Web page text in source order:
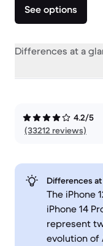
See options
Differences at a
4.2/5
(33212 reviews)
Differences
The iPhone
iPhone 14
represent
evolution of